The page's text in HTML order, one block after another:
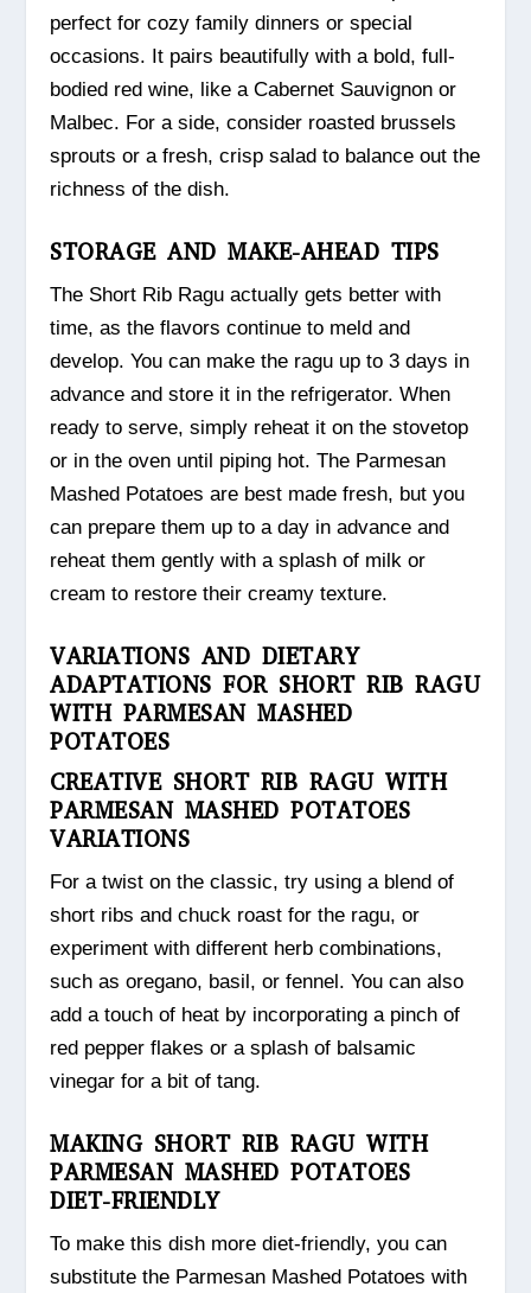
perfect for cozy family dinners or special
occasions. It pairs beautifully with a bold, full-
bodied red wine, like a Cabernet Sauvignon or
Malbec. For a side, consider roasted brussels
sprouts or a fresh, crisp salad to balance out the
richness of the dish.
STORAGE AND MAKE-AHEAD TIPS
The Short Rib Ragu actually gets better with
time, as the flavors continue to meld and
develop. You can make the ragu up to 3 days in
advance and store it in the refrigerator. When
ready to serve, simply reheat it on the stovetop
or in the oven until piping hot. The Parmesan
Mashed Potatoes are best made fresh, but you
can prepare them up to a day in advance and
reheat them gently with a splash of milk or
cream to restore their creamy texture.
VARIATIONS AND DIETARY
ADAPTATIONS FOR SHORT RIB RAGU
WITH PARMESAN MASHED
POTATOES
CREATIVE SHORT RIB RAGU WITH
PARMESAN MASHED POTATOES
VARIATIONS
For a twist on the classic, try using a blend of
short ribs and chuck roast for the ragu, or
experiment with different herb combinations,
such as oregano, basil, or fennel. You can also
add a touch of heat by incorporating a pinch of
red pepper flakes or a splash of balsamic
vinegar for a bit of tang.
MAKING SHORT RIB RAGU WITH
PARMESAN MASHED POTATOES
DIET-FRIENDLY
To make this dish more diet-friendly, you can
substitute the Parmesan Mashed Potatoes with